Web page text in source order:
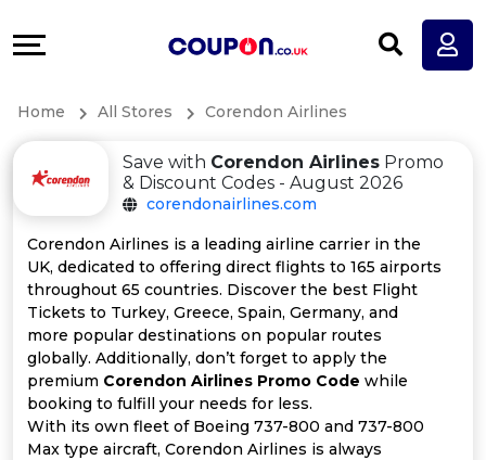
All
Categories
All
Coupon
Categories
More
&
Support
Our
Company
Home All Stores Corendon Airlines
Save with Corendon AirlinesPromo
& Discount Codes - August 2026
corendonairlines.com
Corendon Airlines is a leading airline carrier in the
UK, dedicated to offering direct flights to 165 airports
throughout 65 countries. Discover the best Flight
Tickets to Turkey, Greece, Spain, Germany, and
more popular destinations on popular routes
globally. Additionally, don’t forget to apply the
premium Corendon Airlines Promo Code while
booking to fulfill your needs for less.
With its own fleet of Boeing 737-800 and 737-800
Max type aircraft, Corendon Airlines is always